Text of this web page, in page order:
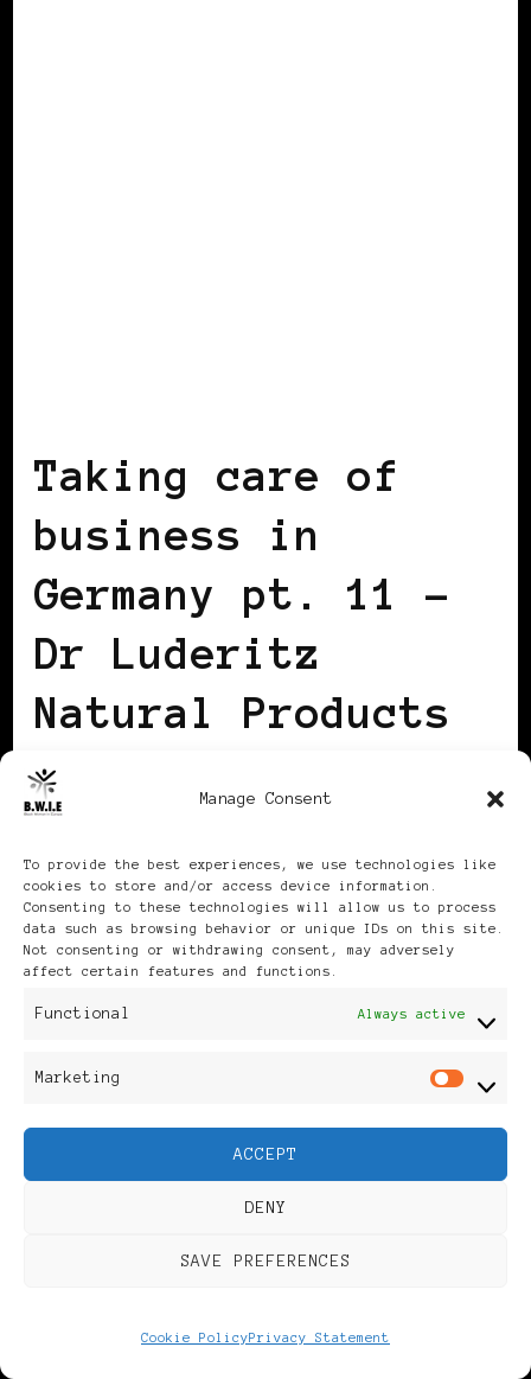
Manage Consent
To provide the best experiences, we use technologies like
cookies to store and/or access device information.
Consenting to these technologies will allow us to process
data such as browsing behavior or unique IDs on this site.
Not consenting or withdrawing consent, may adversely
affect certain features and functions.
Functional Always active
Marketing
ACCEPT
DENY
SAVE PREFERENCES
Cookie PolicyPrivacy Statement
Taking care of
business in
Germany pt. 11 –
Dr Luderitz
Natural Products
for Curly Hair
Dr. Lüderitz Natural
Cosmetics was founded by